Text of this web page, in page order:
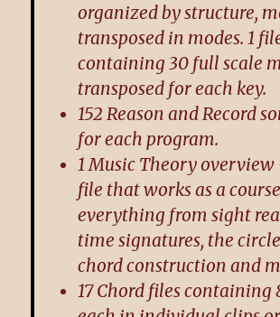
organized by structure,
transposed in modes. 1
containing 30 full scale
transposed for each key.
152 Reason and Record
for each program.
1 Music Theory overview
file that works as a
everything from sight
time signatures, the
chord construction and
17 Chord files containing